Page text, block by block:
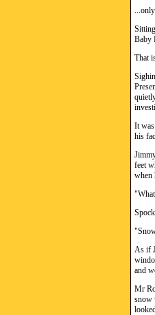
Baby
That
It
his
feet
when
As if
and
Mr
snow